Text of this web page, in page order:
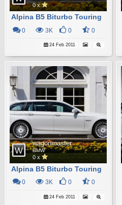
0 x
Alpina B5 Biturbo Touring
0 3K 0 0
24 Feb 2011
wagonmaster
BMW
0 x
Alpina B5 Biturbo Touring
0 3K 0 0
24 Feb 2011